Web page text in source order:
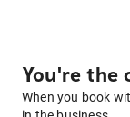
You're the
When you book